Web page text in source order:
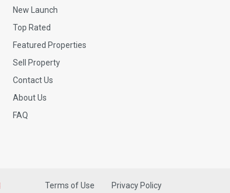
New Launch
Top Rated
Featured Properties
Sell Property
Contact Us
About Us
FAQ
Terms of Use Privacy Policy